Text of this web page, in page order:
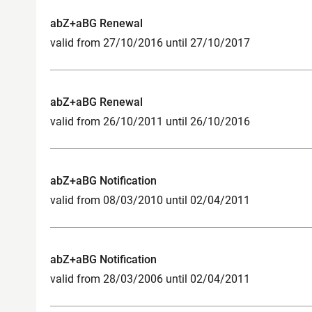
abZ+aBG Renewal
valid from 27/10/2016 until 27/10/2017
abZ+aBG Renewal
valid from 26/10/2011 until 26/10/2016
abZ+aBG Notification
valid from 08/03/2010 until 02/04/2011
abZ+aBG Notification
valid from 28/03/2006 until 02/04/2011